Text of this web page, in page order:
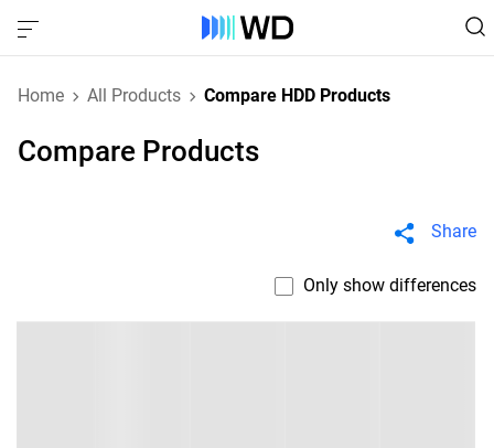
Home All Products Compare HDD Products
Compare Products
Share
Only show differences